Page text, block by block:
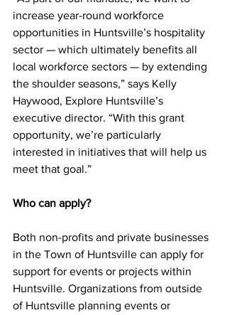
increase year-round workforce
opportunities in Huntsville’s hospitality
sector — which ultimately benefits all
local workforce sectors — by extending
the shoulder seasons,” says Kelly
Haywood, Explore Huntsville’s
executive director. “With this grant
opportunity, we’re particularly
interested in initiatives that will help us
meet that goal.”
Who can apply?
Both non-profits and private businesses
in the Town of Huntsville can apply for
support for events or projects within
Huntsville. Organizations from outside
of Huntsville planning events or